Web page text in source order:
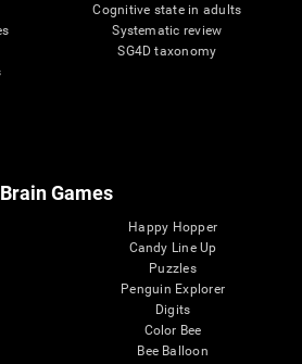
Cognitive state in adults
Systematic review
SG4D taxonomy
Brain Games
Happy Hopper
Candy Line Up
Puzzles
Penguin Explorer
Digits
Color Bee
Bee Balloon